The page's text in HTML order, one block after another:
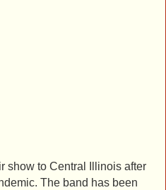
show to Central Illinois after
The band has been